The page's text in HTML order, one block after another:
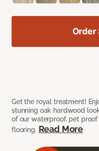
Get the royal treatment!
stunning oak hardwood
of our waterproof, pet proof
flooring. Read More
Order